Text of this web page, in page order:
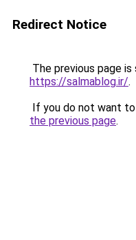
Redirect Notice
The previous page
https://salmablog.ir/.
If you do not want
the previous page.